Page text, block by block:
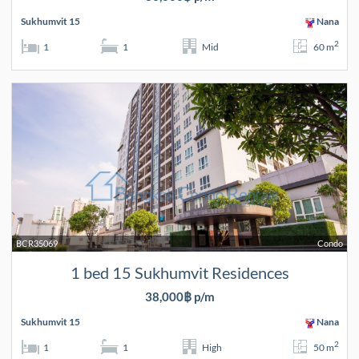
Sukhumvit 15 Nana
1 1 Mid 60 m2
Condo
BCR35069
1 bed 15 Sukhumvit Residences
38,000฿ p/m
Sukhumvit 15 Nana
1 1 High 50 m2